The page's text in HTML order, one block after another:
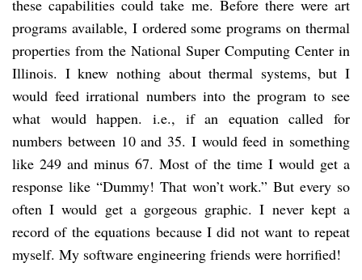
these capabilities could take me. Before there were art
programs available, I ordered some programs on thermal
properties from the National Super Computing Center in
Illinois. I knew nothing about thermal systems, but I
would feed irrational numbers into the program to see
what would happen. i.e., if an equation called for
numbers between 10 and 35. I would feed in something
like 249 and minus 67. Most of the time I would get a
response like “Dummy! That won’t work.” But every so
often I would get a gorgeous graphic. I never kept a
record of the equations because I did not want to repeat
myself. My software engineering friends were horrified!